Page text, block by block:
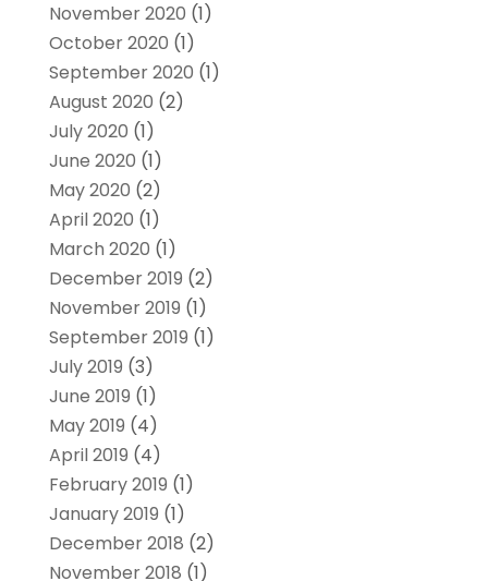
November 2020 (1)
October 2020 (1)
September 2020 (1)
August 2020 (2)
July 2020 (1)
June 2020 (1)
May 2020 (2)
April 2020 (1)
March 2020 (1)
December 2019 (2)
November 2019 (1)
September 2019 (1)
July 2019 (3)
June 2019 (1)
May 2019 (4)
April 2019 (4)
February 2019 (1)
January 2019 (1)
December 2018 (2)
November 2018 (1)